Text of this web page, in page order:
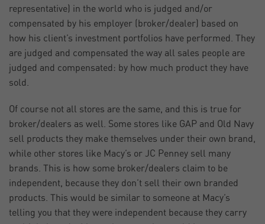
representative) in the world who is judged and/or
compensated by his employer (broker/dealer) based on
how his client’s investment portfolios have performed. They
are judged and compensated the way all sales people are
judged and compensated: by how much product they have
sold.
Of course not all stores are the same, and this is true for
broker/dealers as well. Some stores like GAP and Old Navy
sell products they make themselves under their own brand,
while other stores like Macy’s or JC Penney sell many
brands. This is how some broker/dealers claim to be
independent, because they don’t sell their own branded
products. This would be similar to someone at Macy’s
telling you that they were independent because they carry